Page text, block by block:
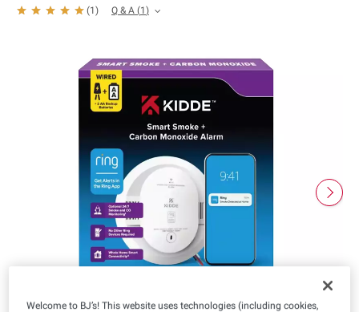
(1 ) Q & A (1)
Welcome to BJ’s! This website uses technologies (including cookies,